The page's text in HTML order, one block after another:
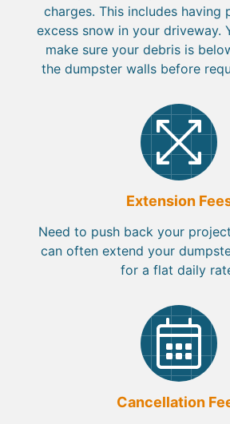
charges. This includes having
excess snow in your driveway.
make sure your debris is
the dumpster walls before
Extension
Need to push back your
can often extend your
for a flat daily
Cancellation